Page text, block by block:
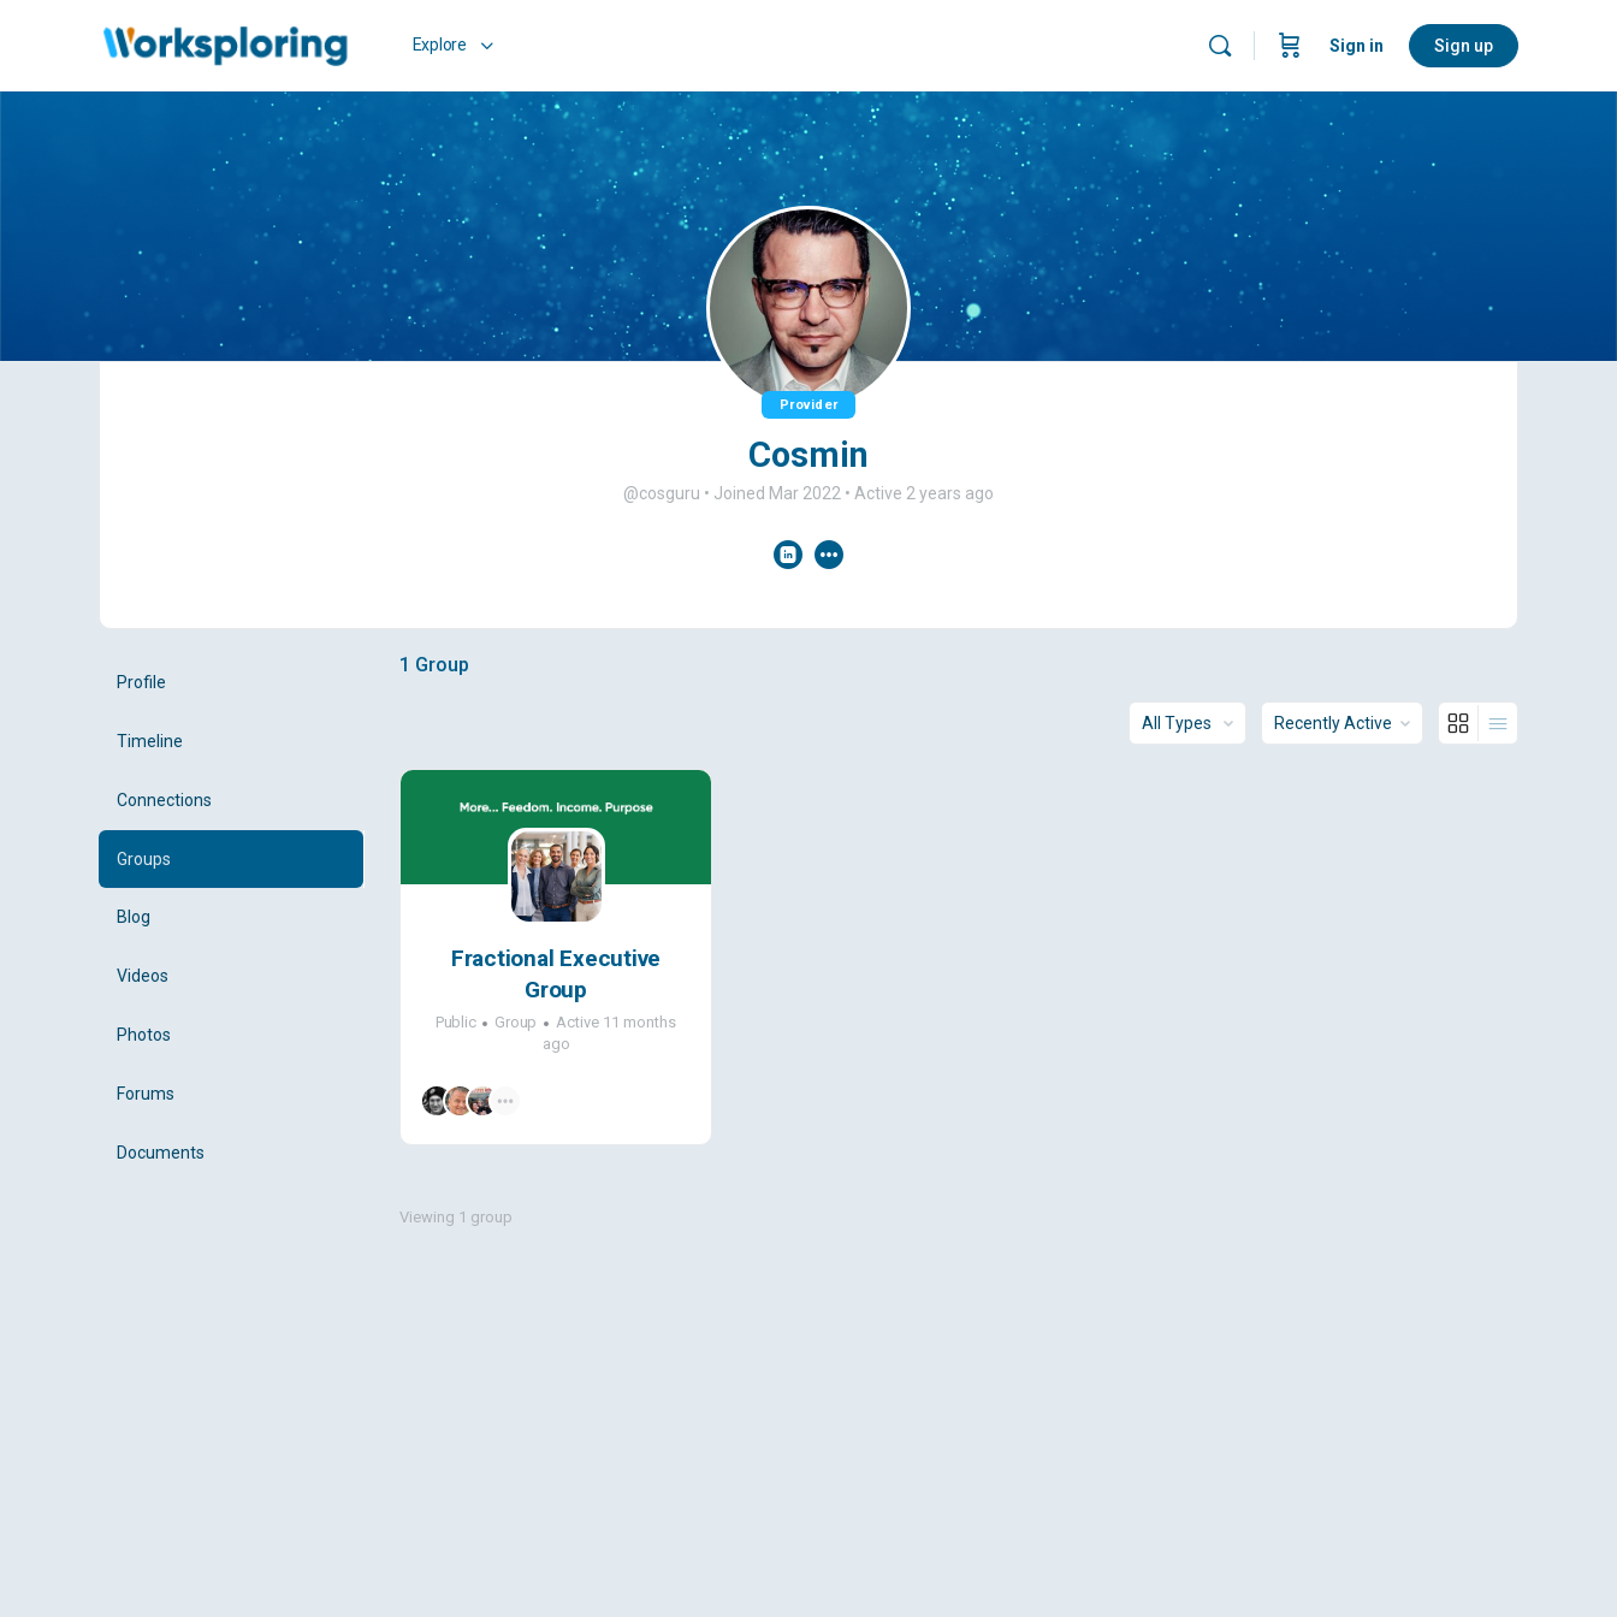
Explore Sign in Sign up
Provider
Cosmin
@cosguru • Joined Mar 2022 • Active 2 years ago
Profile
Timeline
Connections
Groups
Blog
Videos
Photos
Forums
Documents
1 Group
Order
By:
Order
By:
Fractional Executive
Group
Public Group
Active 11 months
ago
Viewing 1 group